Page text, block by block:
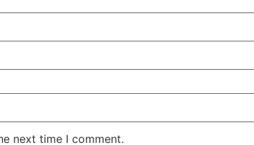
next time I comment.